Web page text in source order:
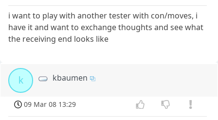
i want to play with another tester with con/moves, i
have it and want to exchange thoughts and see what
the receiving end looks like
k kbaumen
09 Mar 08 13:29